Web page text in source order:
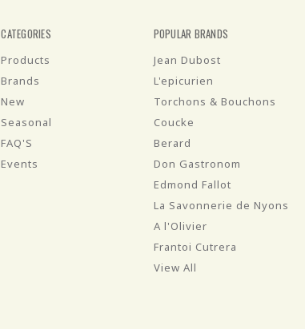
CATEGORIES
Products
Brands
New
Seasonal
FAQ'S
Events
POPULAR BRANDS
Jean Dubost
L'epicurien
Torchons & Bouchons
Coucke
Berard
Don Gastronom
Edmond Fallot
La Savonnerie de Nyons
A l'Olivier
Frantoi Cutrera
View All